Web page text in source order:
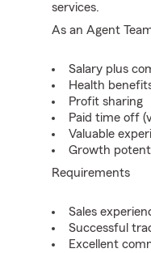
services.
As an Agent
Salary plus
Health
Profit sharing
Paid time off
Valuable
Growth
Requirements
Sales
Successful
Excellent